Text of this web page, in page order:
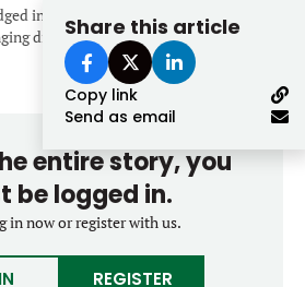
BECOME A MEMBER
password?
an account?Register
Share this article
Copy link
Send as email
in bond documents that AI-enabled
digital content consumption trends
entire story, you
be logged in.
in now or register with us.
REGISTER